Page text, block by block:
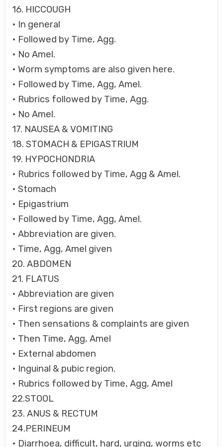
16. HICCOUGH
• In general
• Followed by Time, Agg.
• No Amel.
• Worm symptoms are also given here.
• Followed by Time, Agg, Amel.
• Rubrics followed by Time, Agg.
• No Amel.
17. NAUSEA & VOMITING
18. STOMACH & EPIGASTRIUM
19. HYPOCHONDRIA
• Rubrics followed by Time, Agg & Amel.
• Stomach
• Epigastrium
• Followed by Time, Agg, Amel.
• Abbreviation are given.
• Time, Agg, Amel given
20. ABDOMEN
21. FLATUS
• Abbreviation are given
• First regions are given
• Then sensations & complaints are given
• Then Time, Agg, Amel
• External abdomen
• Inguinal & pubic region.
• Rubrics followed by Time, Agg, Amel
22.STOOL
23. ANUS & RECTUM
24.PERINEUM
• Diarrhoea, difficult, hard, urging, worms etc